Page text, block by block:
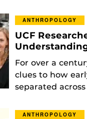
ANTHROPOLOGY
UCF
For over a
clues to how
separated
ANTHROPOLOGY